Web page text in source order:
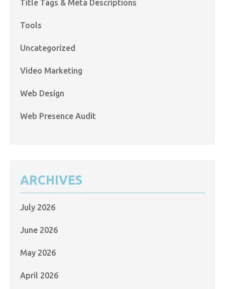
Title Tags & Meta Descriptions
Tools
Uncategorized
Video Marketing
Web Design
Web Presence Audit
ARCHIVES
July 2026
June 2026
May 2026
April 2026